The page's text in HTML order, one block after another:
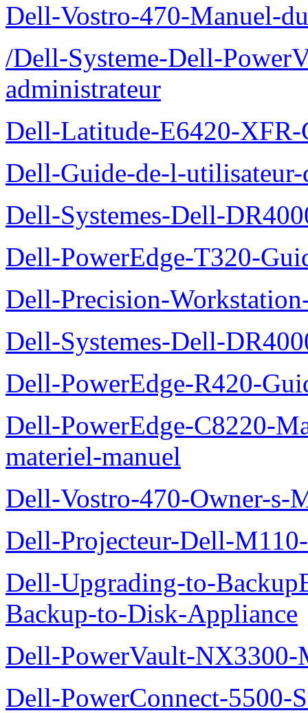
Dell-Vostro-470-Manuel-
/Dell-Systeme-Dell-
administrateur
Dell-Latitude-E6420-XFR-
Dell-Guide-de-l-
Dell-Systemes-Dell-
Dell-PowerEdge-T320-
Dell-Precision-
Dell-Systemes-Dell-
Dell-PowerEdge-R420-
Dell-PowerEdge-C8220-
materiel-manuel
Dell-Vostro-470-Owner-s-
Dell-Projecteur-Dell-
Dell-Upgrading-to-
Backup-to-Disk-Appliance
Dell-PowerVault-NX3300-
Dell-PowerConnect-5500-